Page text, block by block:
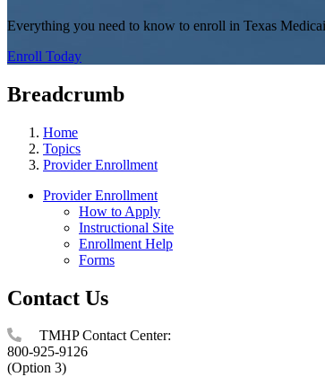
Everything you need to know to enroll in Texas
Enroll Today
Breadcrumb
Home
Topics
Provider Enrollment
Provider Enrollment
How to Apply
Instructional Site
Enrollment Help
Forms
Contact Us
TMHP Contact Center:
800-925-9126
(Option 3)